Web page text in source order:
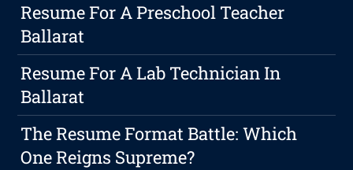
Resume For A Preschool Teacher
Ballarat
Resume For A Lab Technician In
Ballarat
The Resume Format Battle: Which
One Reigns Supreme?